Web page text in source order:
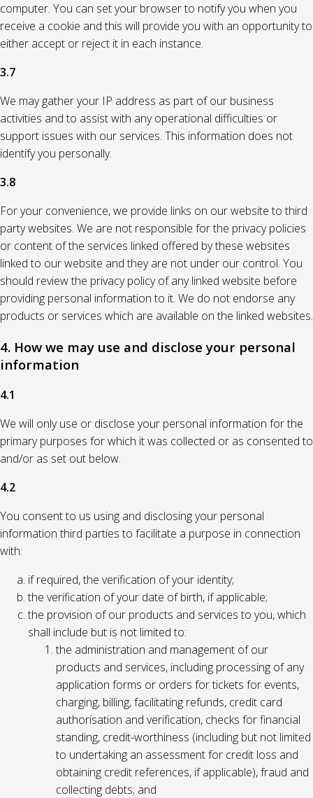
computer. You can set your browser to notify you when you
receive a cookie and this will provide you with an opportunity to
either accept or reject it in each instance.
3.7
We may gather your IP address as part of our business
activities and to assist with any operational difficulties or
support issues with our services. This information does not
identify you personally.
3.8
For your convenience, we provide links on our website to third
party websites. We are not responsible for the privacy policies
or content of the services linked offered by these websites
linked to our website and they are not under our control. You
should review the privacy policy of any linked website before
providing personal information to it. We do not endorse any
products or services which are available on the linked websites.
4. How we may use and disclose your personal
information
4.1
We will only use or disclose your personal information for the
primary purposes for which it was collected or as consented to
and/or as set out below.
4.2
You consent to us using and disclosing your personal
information third parties to facilitate a purpose in connection
with:
if required, the verification of your identity;
the verification of your date of birth, if applicable;
the provision of our products and services to you, which
shall include but is not limited to:
the administration and management of our
products and services, including processing of any
application forms or orders for tickets for events,
charging, billing, facilitating refunds, credit card
authorisation and verification, checks for financial
standing, credit-worthiness (including but not limited
to undertaking an assessment for credit loss and
obtaining credit references, if applicable), fraud and
collecting debts; and